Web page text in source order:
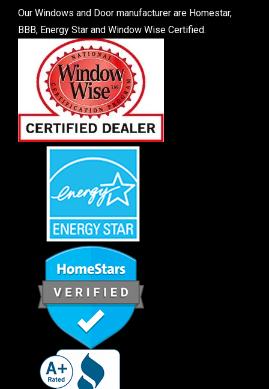
Our Windows and Door manufacturer are Homestar,
BBB, Energy Star and Window Wise Certified.